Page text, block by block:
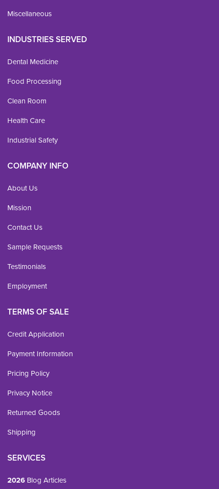
Miscellaneous
INDUSTRIES SERVED
Dental Medicine
Food Processing
Clean Room
Health Care
Industrial Safety
COMPANY INFO
About Us
Mission
Contact Us
Sample Requests
Testimonials
Employment
TERMS OF SALE
Credit Application
Payment Information
Pricing Policy
Privacy Notice
Returned Goods
Shipping
SERVICES
2026 Blog Articles